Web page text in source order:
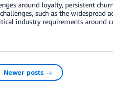
around loyalty, persistent
such as the
industry requirements around
Newer posts →